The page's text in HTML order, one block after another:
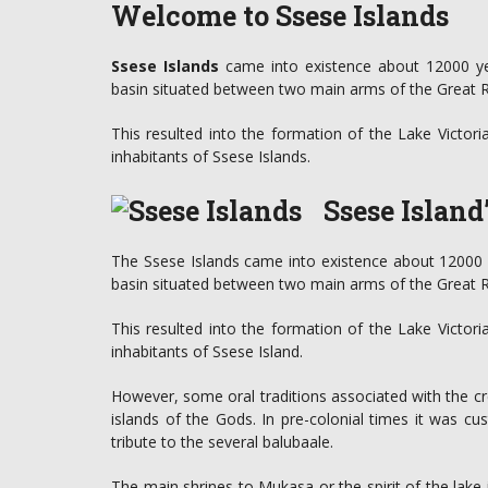
Welcome to Ssese Islands
Ssese Islands came into existence about 12000
basin situated between two main arms of the Great
This resulted into the formation of the Lake
inhabitants of Ssese Islands.
Ssese
The Ssese Islands came into existence about
basin situated between two main arms of the Great
This resulted into the formation of the Lake
inhabitants of Ssese Island.
However, some oral traditions associated with the
islands of the Gods. In pre-colonial times it was
tribute to the several balubaale.